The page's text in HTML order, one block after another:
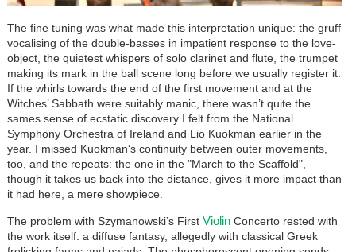
The fine tuning was what made this interpretation unique: the gruff
vocalising of the double-basses in impatient response to the love-
object, the quietest whispers of solo clarinet and flute, the trumpet
making its mark in the ball scene long before we usually register it.
If the whirls towards the end of the first movement and at the
Witches’ Sabbath were suitably manic, there wasn’t quite the
sames sense of ecstatic discovery I felt from the National
Symphony Orchestra of Ireland and Lio Kuokman earlier in the
year. I missed Kuokman‘s continuity between outer movements,
too, and the repeats: the one in the "March to the Scaffold",
though it takes us back into the distance, gives it more impact than
it had here, a mere showpiece.
The problem with Szymanowski’s First ViolinConcerto rested with
the work itself: a diffuse fantasy, allegedly with classical Greek